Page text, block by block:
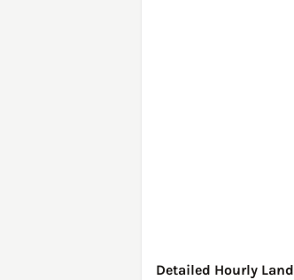
Detailed Hourly